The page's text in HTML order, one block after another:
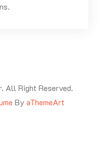
All Right Reserved.
ByaThemeArt